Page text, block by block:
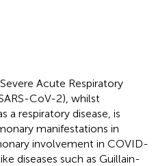
Acute Respiratory
CoV-2), whilst
a respiratory disease, is
manifestations in
involvement in COVID-
diseases such as Guillain-